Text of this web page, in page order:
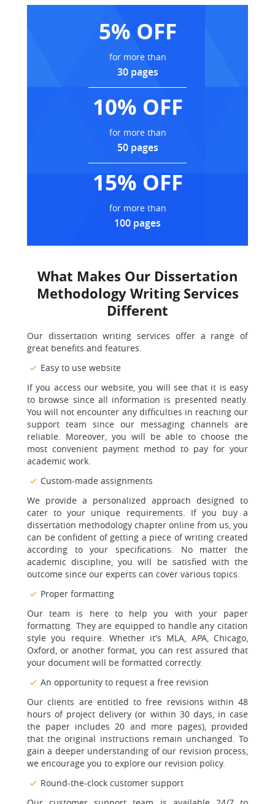
5% OFF
for more than
30 pages
10% OFF
for more than
50 pages
15% OFF
for more than
100 pages
What Makes Our Dissertation
Methodology Writing Services
Different
Our dissertation writing services offer a range of
great benefits and features.
Easy to use website
If you access our website, you will see that it is easy
to browse since all information is presented neatly.
You will not encounter any difficulties in reaching our
support team since our messaging channels are
reliable. Moreover, you will be able to choose the
most convenient payment method to pay for your
academic work.
Custom-made assignments
We provide a personalized approach designed to
cater to your unique requirements. If you buy a
dissertation methodology chapter online from us, you
can be confident of getting a piece of writing created
according to your specifications. No matter the
academic discipline, you will be satisfied with the
outcome since our experts can cover various topics.
Proper formatting
Our team is here to help you with your paper
formatting. They are equipped to handle any citation
style you require. Whether it's MLA, APA, Chicago,
Oxford, or another format, you can rest assured that
your document will be formatted correctly.
An opportunity to request a free revision
Our clients are entitled to free revisions within 48
hours of project delivery (or within 30 days, in case
the paper includes 20 and more pages), provided
that the original instructions remain unchanged. To
gain a deeper understanding of our revision process,
we encourage you to explore our revision policy.
Round-the-clock customer support